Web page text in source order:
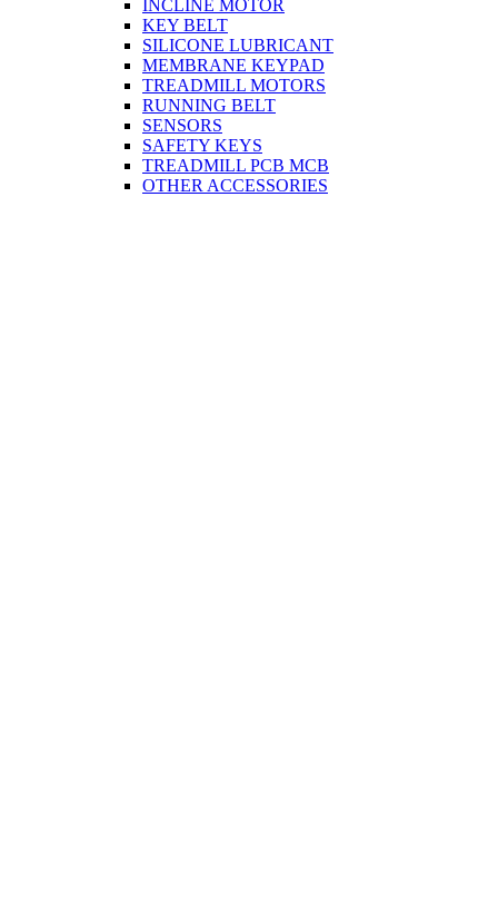
INCLINE MOTOR
KEY BELT
SILICONE LUBRICANT
MEMBRANE KEYPAD
TREADMILL MOTORS
RUNNING BELT
SENSORS
SAFETY KEYS
TREADMILL PCB MCB
OTHER ACCESSORIES